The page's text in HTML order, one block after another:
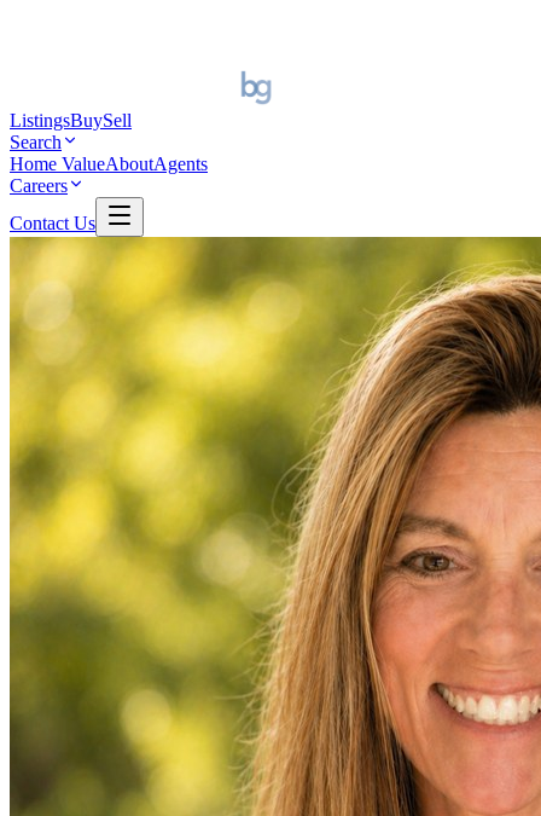
ListingsBuySell
Search
Home ValueAboutAgents
Careers
Contact Us